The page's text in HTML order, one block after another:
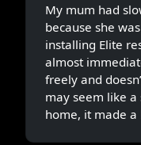
My mum had
because she
installing Elite
almost
freely and
may seem like
home, it made